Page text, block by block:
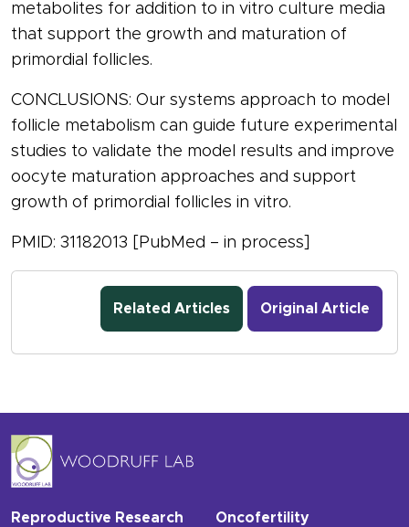
metabolites for addition to in vitro culture media
that support the growth and maturation of
primordial follicles.
CONCLUSIONS: Our systems approach to model
follicle metabolism can guide future experimental
studies to validate the model results and improve
oocyte maturation approaches and support
growth of primordial follicles in vitro.
PMID: 31182013 [PubMed – in process]
Related Articles Original Article
Reproductive Research Oncofertility